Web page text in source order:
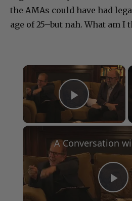
the AMAs could have had
age of 25–but nah. What am I
×
Play